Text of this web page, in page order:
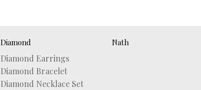
Diamond
Diamond Earrings
Diamond Bracelet
Diamond Necklace Set
Nath